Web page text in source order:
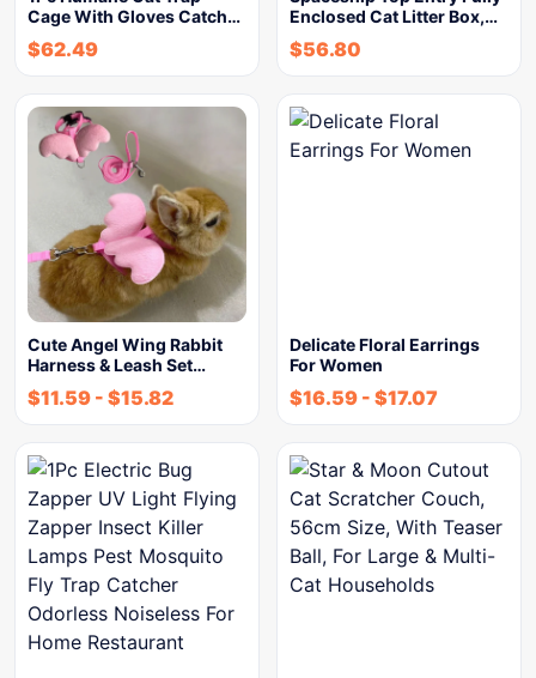
Cage With Gloves Catch…
$62.49
Enclosed Cat Litter Box,…
$56.80
Cute Angel Wing Rabbit
Harness & Leash Set…
$11.59 - $15.82
Delicate Floral Earrings
For Women
$16.59 - $17.07